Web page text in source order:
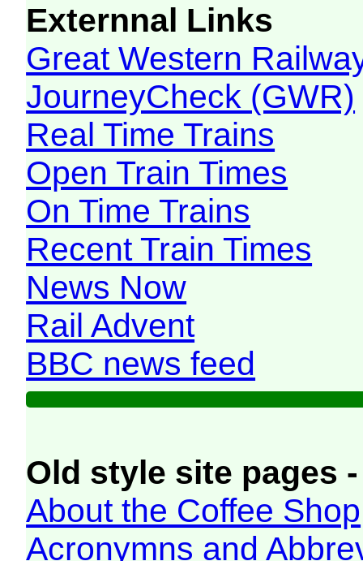
Externnal Links
Great Western
JourneyCheck (GWR)
Real Time Trains
Open Train Times
On Time Trains
Recent Train Times
News Now
Rail Advent
BBC news feed
Old style site pages
About the Coffee Shop
Acronymns and